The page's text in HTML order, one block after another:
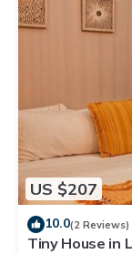
US $207
10.0(2 Reviews)
Tiny House in